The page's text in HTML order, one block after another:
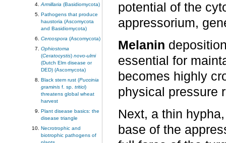
Armillaria (Basidiomycota)
Pathogens that produce
haustoria (Ascomycota
and Basidiomycota)
Cercospora (Ascomycota)
Ophiostoma
(Ceratocystis) novo-ulmi
(Dutch Elm disease or
DED) (Ascomycota)
Black stem rust (Puccinia
graminis f. sp. tritici)
threatens global wheat
harvest
Plant disease basics: the
disease triangle
Necrotrophic and
biotrophic pathogens of
potential of the
appressorium,
Melanin
essential for
becomes highly
physical pressure
Next, a thin
base of the